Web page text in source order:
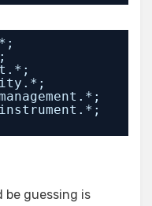
be guessing is